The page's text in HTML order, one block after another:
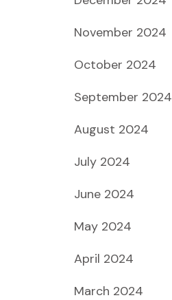
November 2024
October 2024
September 2024
August 2024
July 2024
June 2024
May 2024
April 2024
March 2024